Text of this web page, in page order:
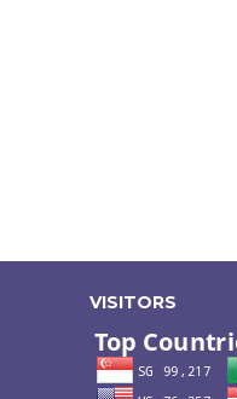
VISITORS